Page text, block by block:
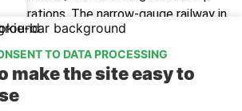
The narrow-gauge railway in
not just a means of transport, but an
– a perfect addition to a holiday in
TO DATA PROCESSING
make the site easy to